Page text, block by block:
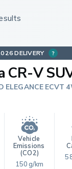
DELIVERY
CR-V
ELEGANCE ECVT
Vehicle
Emissions
(CO2)
150 g/km